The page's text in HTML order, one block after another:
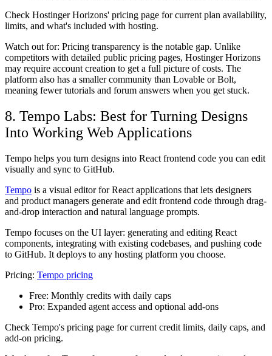
Check Hostinger Horizons' pricing page for current plan availability,
limits, and what's included with hosting.
Watch out for: Pricing transparency is the notable gap. Unlike
competitors with detailed public pricing pages, Hostinger Horizons
may require account creation to get a full picture of costs. The
platform also has a smaller community than Lovable or Bolt,
meaning fewer tutorials and forum answers when you get stuck.
8. Tempo Labs: Best for Turning Designs
Into Working Web Applications
Tempo helps you turn designs into React frontend code you can edit
visually and sync to GitHub.
Tempo is a visual editor for React applications that lets designers
and product managers generate and edit frontend code through drag-
and-drop interaction and natural language prompts.
Tempo focuses on the UI layer: generating and editing React
components, integrating with existing codebases, and pushing code
to GitHub. It deploys to any hosting platform you choose.
Pricing: Tempo pricing
Free: Monthly credits with daily caps
Pro: Expanded agent access and optional add-ons
Check Tempo's pricing page for current credit limits, daily caps, and
add-on pricing.